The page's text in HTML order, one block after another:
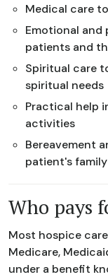
Medical care
Emotional
patients and
Spiritual care
spiritual needs
Practical help
activities
Bereavement
patient's
Who pays
Most hospice
Medicare,
under a benefit